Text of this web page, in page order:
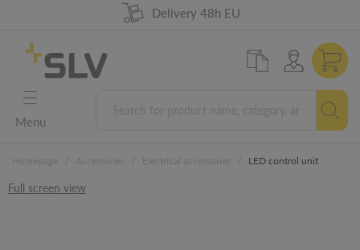
98% product availability
Delivery 48h EU
5 years warranty
German Engineering
Menu
LED control unit
Full screen view